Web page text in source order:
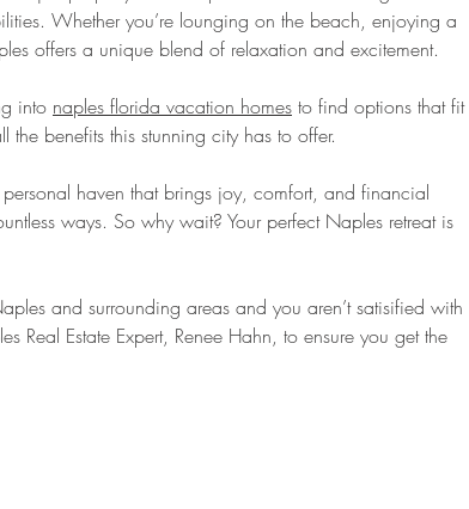
Whether you’re lounging on the beach, enjoying a
offers a unique blend of relaxation and excitement.
into naples florida vacation homes to find options that fit
benefits this stunning city has to offer.
haven that brings joy, comfort, and financial
ways. So why wait? Your perfect Naples retreat is
and surrounding areas and you aren’t satisified with
Real Estate Expert, Renee Hahn, to ensure you get the